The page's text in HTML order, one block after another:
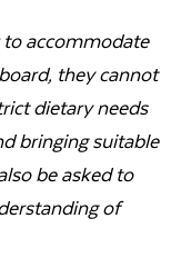
accommodate
they cannot
dietary needs
bringing suitable
be asked to
of